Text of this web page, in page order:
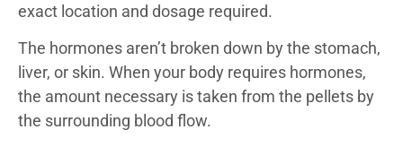
exact location and dosage required.
The hormones aren’t broken down by the stomach,
liver, or skin. When your body requires hormones,
the amount necessary is taken from the pellets by
the surrounding blood flow.